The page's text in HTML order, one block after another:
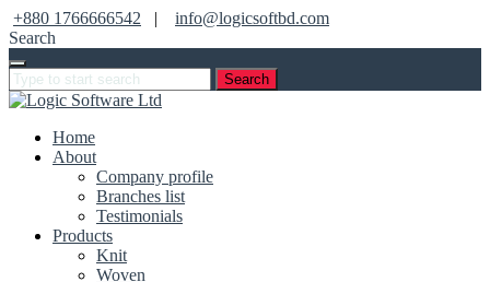
+880 1766666542 |
info@logicsoftbd.com
Search
Search
Home
About
Company profile
Branches list
Testimonials
Products
Knit
Woven